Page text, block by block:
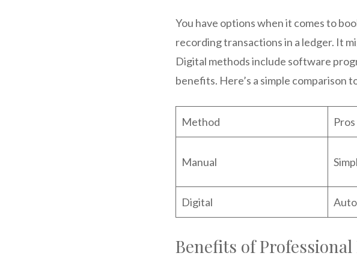
You have options when it comes to
recording transactions in a ledger. It
Digital methods include software
benefits. Here’s a simple comparison
Method Pros
Manual
Digital
Benefits of Professional